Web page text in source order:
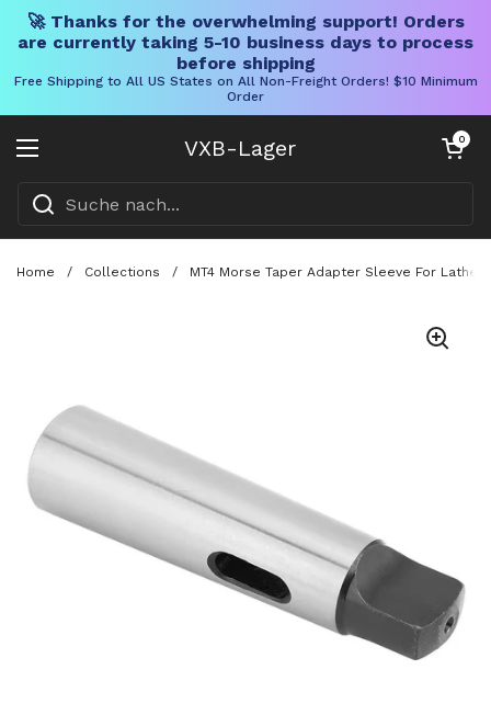
🚀 Thanks for the overwhelming support! Orders
are currently taking 5-10 business days to process
before shipping
Free Shipping to All US States on All Non-Freight Orders! $10 Minimum
Order
VXB-Lager
Menü öffnen
Warenkorb
0
Home / Collections / MT4 Morse Taper Adapter Sleeve For Lathe